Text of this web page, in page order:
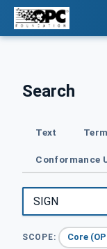
Search
Text Term
Conformance
SCOPE: Core